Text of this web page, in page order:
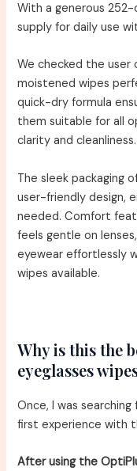
With a generous
supply for daily use
We checked the
moistened wipes
quick-dry formula
them suitable for all
clarity and cleanliness.
The sleek packaging
user-friendly design,
needed. Comfort
feels gentle on
eyewear effortlessly
wipes available.
Why is this the
eyeglasses
Once, I was
first experience with
After using the